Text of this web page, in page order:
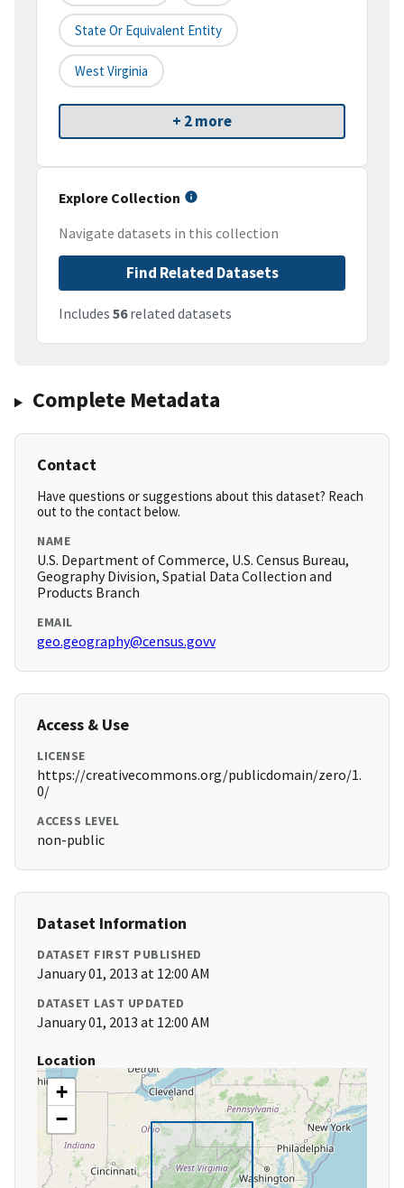
State Or Equivalent Entity
West Virginia
+ 2 more
Explore Collection
Navigate datasets in this collection
Find Related Datasets
Includes 56related datasets
Complete Metadata
Contact
Have questions or suggestions about this dataset? Reach
out to the contact below.
NAME
U.S. Department of Commerce, U.S. Census Bureau,
Geography Division, Spatial Data Collection and
Products Branch
EMAIL
geo.geography@census.govv
Access & Use
LICENSE
https://creativecommons.org/publicdomain/zero/1.
0/
ACCESS LEVEL
non-public
Dataset Information
DATASET FIRST PUBLISHED
January 01, 2013 at 12:00 AM
DATASET LAST UPDATED
January 01, 2013 at 12:00 AM
Location
+
−